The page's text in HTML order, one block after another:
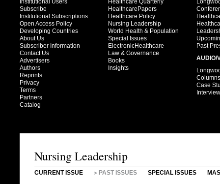
Institutional Users
Subscribe
Institutional Subscriptions
Open Access Policy
Developing Countries
About Us
Subscriber Information
Contact Us
Advertisers
Authors
Reprints
Privacy
Terms
Partners
Catalog
Healthcare Quarterly
HealthcarePapers
Healthcare Policy
Nursing Leadership
World Health & Population
Special Issues
ElectronicHealthcare
Law & Governance
Books
Insights
Past
AUDIO/
Columns
Case
Nursing Leadership
CURRENT ISSUE PAST ISSUES SPECIAL ISSUES